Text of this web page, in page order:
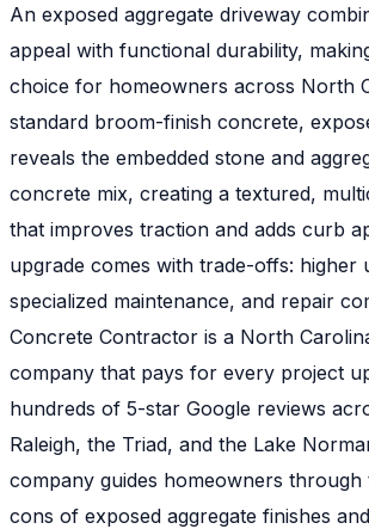
An exposed aggregate driveway
appeal with functional durability,
choice for homeowners across North
standard broom-finish concrete,
reveals the embedded stone and
concrete mix, creating a textured,
that improves traction and adds curb
upgrade comes with trade-offs: higher
specialized maintenance, and repair
Concrete Contractor is a North
company that pays for every project
hundreds of 5-star Google reviews
Raleigh, the Triad, and the Lake
company guides homeowners through
cons of exposed aggregate finishes